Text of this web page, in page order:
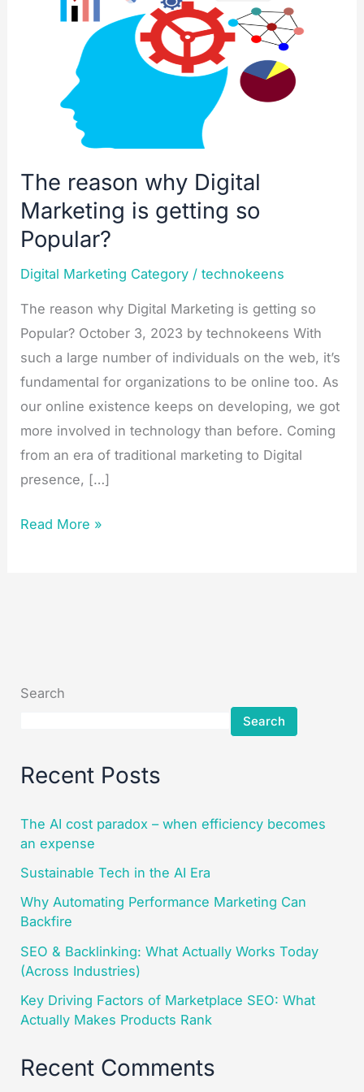
The reason why Digital
Marketing is getting so
Popular?
Digital Marketing Category /technokeens
The reason why Digital Marketing is getting so
Popular? October 3, 2023 by technokeens With
such a large number of individuals on the web, it’s
fundamental for organizations to be online too. As
our online existence keeps on developing, we got
more involved in technology than before. Coming
from an era of traditional marketing to Digital
presence, […]
Popular?
Read More »
Search
Search
Recent Posts
The AI cost paradox – when efficiency becomes
an expense
Sustainable Tech in the AI Era
Why Automating Performance Marketing Can
Backfire
SEO & Backlinking: What Actually Works Today
(Across Industries)
Key Driving Factors of Marketplace SEO: What
Actually Makes Products Rank
Recent Comments